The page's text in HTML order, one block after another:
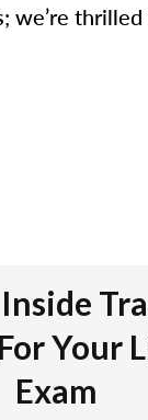
we’re
Your
Exam